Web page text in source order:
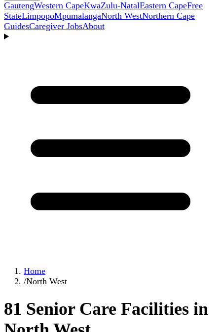
GautengWestern CapeKwaZulu-NatalEastern CapeFree
StateLimpopoMpumalangaNorth WestNorthern Cape
GuidesCaregiver JobsAbout
Home
/North West
81 Senior Care Facilities in